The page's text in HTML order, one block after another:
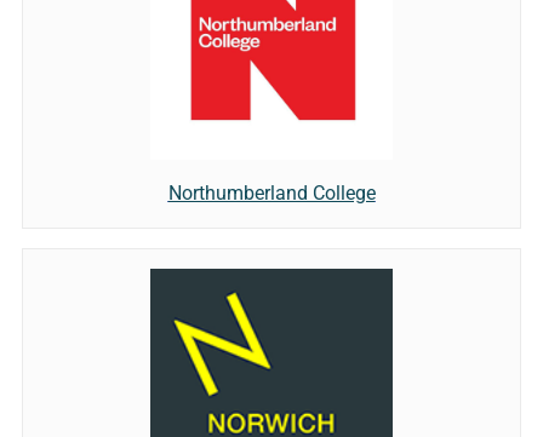
Northumberland College